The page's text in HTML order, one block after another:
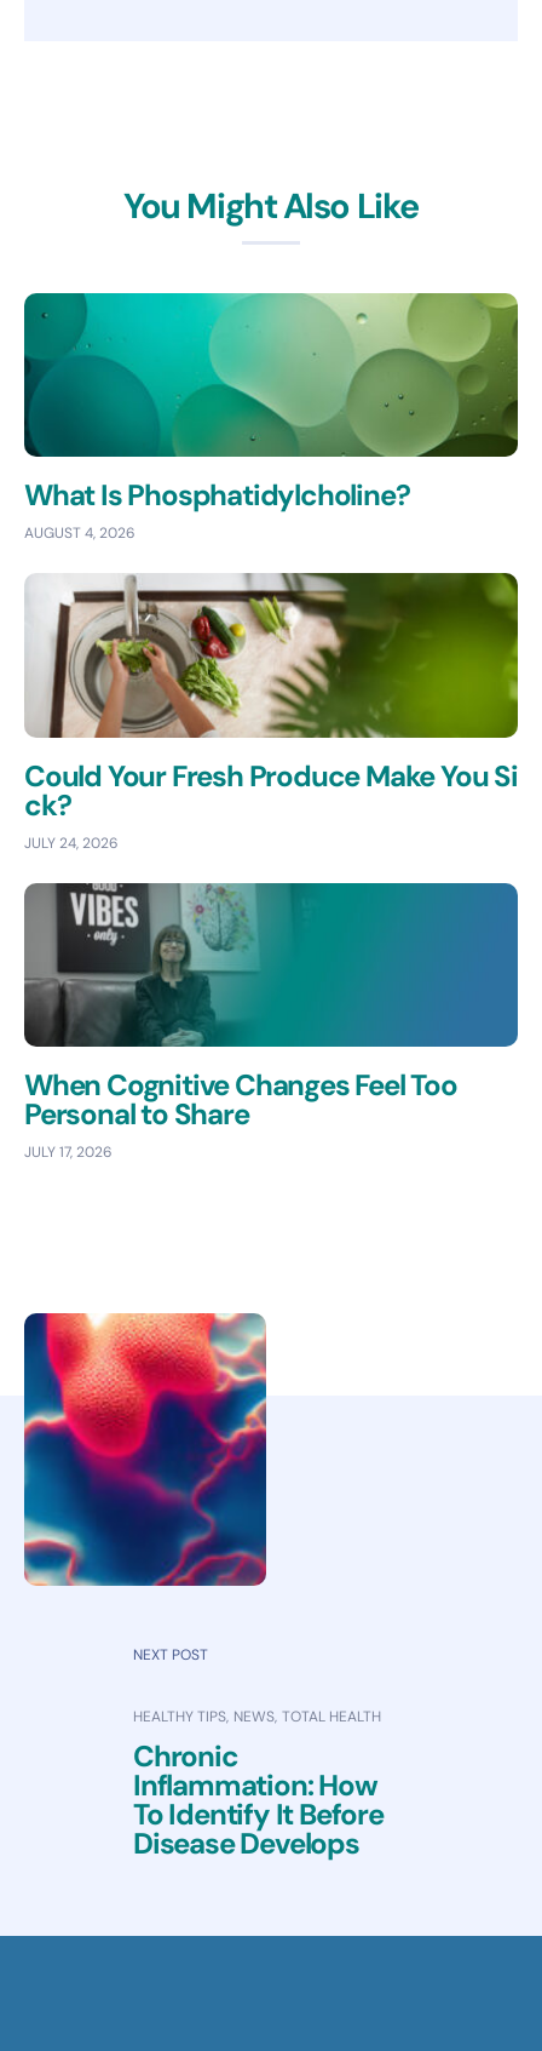
You Might Also Like
What Is Phosphatidylcholine?
AUGUST 4, 2026
Could Your Fresh Produce Make You Si
ck?
JULY 24, 2026
When Cognitive Changes Feel Too
Personal to Share
JULY 17, 2026
NEXT POST
HEALTHY TIPS, NEWS, TOTAL HEALTH
Chronic
Inflammation: How
To Identify It Before
Disease Develops